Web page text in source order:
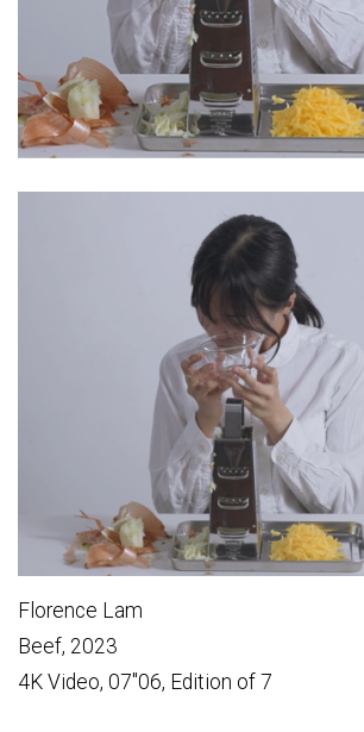
Florence Lam
Beef, 2023
4K Video, 07″06, Edition of 7